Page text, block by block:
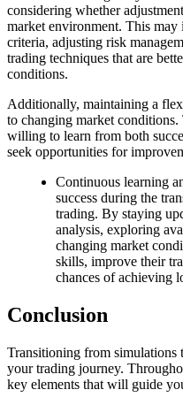
considering whether
market environment. This
criteria, adjusting risk
trading techniques that are
conditions.
Additionally, maintaining a
to changing market conditions.
willing to learn from both
seek opportunities for
Continuous learning
success during the
trading. By staying
analysis, exploring
changing market
skills, improve their
chances of achieving
Conclusion
Transitioning from simulations
your trading journey.
key elements that will guide